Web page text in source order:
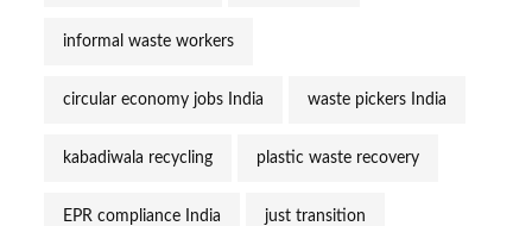
informal waste workers
circular economy jobs India waste pickers India
kabadiwala recycling plastic waste recovery
EPR compliance India just transition